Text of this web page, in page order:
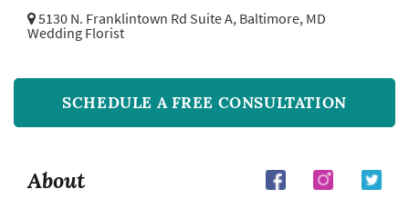
5130 N. Franklintown Rd Suite A, Baltimore, MD
Wedding Florist
SCHEDULE A FREE CONSULTATION
About